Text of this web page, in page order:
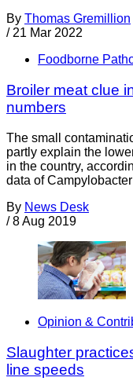
By Thomas Gremillion
/ 21 Mar 2022
Foodborne
Broiler meat clue
numbers
The small
partly explain the
in the country,
data of Campylobacter
By News Desk
/ 8 Aug 2019
Opinion &
Slaughter
line speeds